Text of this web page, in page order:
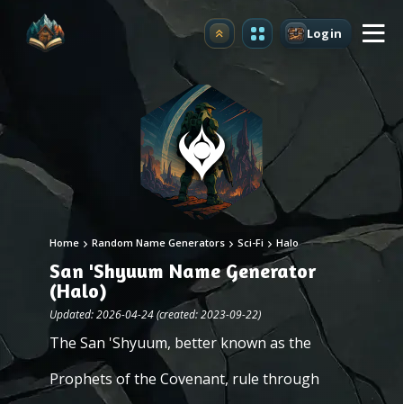
Upgrade Login
Home Random Name Generators Sci-Fi Halo
San 'Shyuum Name Generator
(Halo)
Updated: 2026-04-24 (created: 2023-09-22)
The San 'Shyuum, better known as the
Prophets of the Covenant, rule through